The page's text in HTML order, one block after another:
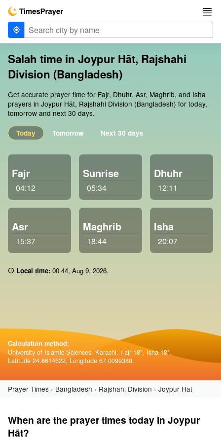
Salah time in Joypur Hāt, Rajshahi
Division (Bangladesh)
Get accurate prayer time for Fajr, Dhuhr, Asr, Maghrib, and Isha
prayers in Joypur Hāt, Rajshahi Division (Bangladesh) for today,
tomorrow and next 30 days.
Today Tomorrow Next 30 days
Fajr
04:12
Sunrise
05:34
Dhuhr
12:11
Asr
15:37
Maghrib
18:44
Isha
20:07
Local time: 00:44, Aug 9, 2026.
Calculation method:
University of Islamic Sciences, Karachi. Fajr 18°, Isha 18°.
Latitude 24.8614622, Longitude 67.0099388.
Prayer Times Bangladesh Rajshahi Division Joypur Hāt
When are the prayer times today in Joypur
Hāt?